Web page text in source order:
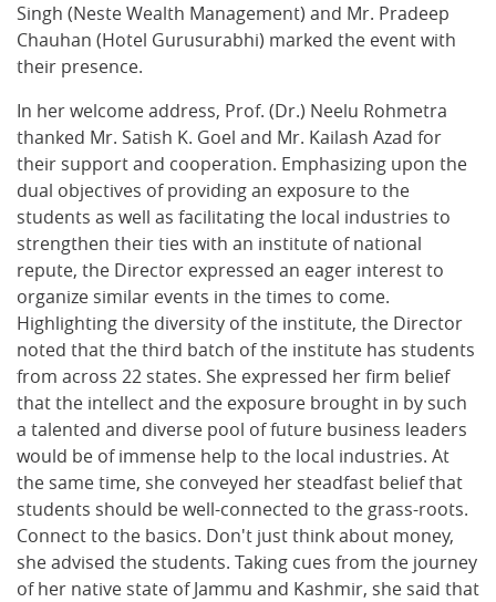
Singh (Neste Wealth Management) and Mr. Pradeep
Chauhan (Hotel Gurusurabhi) marked the event with
their presence.
In her welcome address, Prof. (Dr.) Neelu Rohmetra
thanked Mr. Satish K. Goel and Mr. Kailash Azad for
their support and cooperation. Emphasizing upon the
dual objectives of providing an exposure to the
students as well as facilitating the local industries to
strengthen their ties with an institute of national
repute, the Director expressed an eager interest to
organize similar events in the times to come.
Highlighting the diversity of the institute, the Director
noted that the third batch of the institute has students
from across 22 states. She expressed her firm belief
that the intellect and the exposure brought in by such
a talented and diverse pool of future business leaders
would be of immense help to the local industries. At
the same time, she conveyed her steadfast belief that
students should be well-connected to the grass-roots.
Connect to the basics. Don't just think about money,
she advised the students. Taking cues from the journey
of her native state of Jammu and Kashmir, she said that